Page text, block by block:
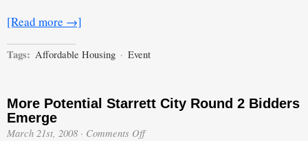
[Read more →]
Tags: Affordable Housing · Event
More Potential Starrett City Round 2 Bidders
Emerge
March 21st, 2008 · Comments Offon